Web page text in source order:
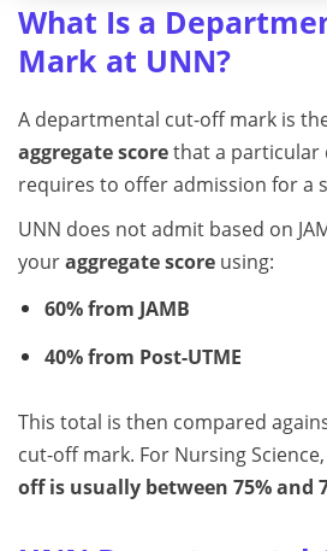
What Is a
Mark at UNN?
A departmental cut-off mark is
aggregate scorethat a particular
requires to offer admission for a
UNN does not admit based on
youraggregate score using:
60% from JAMB
40% from Post-UTME
This total is then compared
cut-off mark. For Nursing
off is usually between 75% and